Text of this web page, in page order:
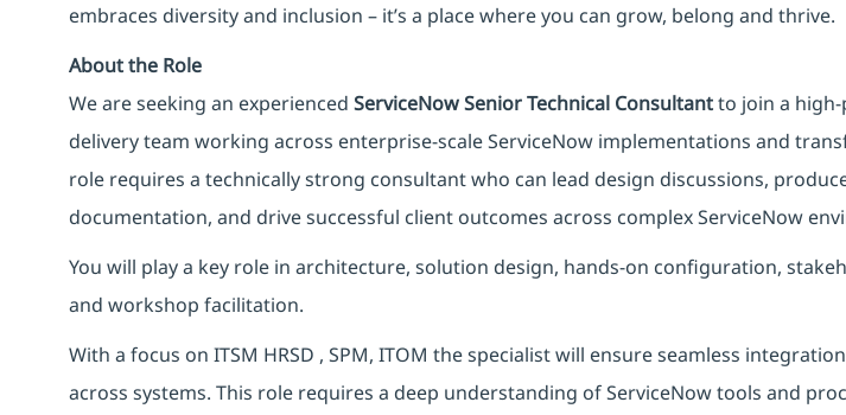
embraces diversity and inclusion – it’s a place where you can grow, belong and thrive.
About the Role
We are seeking an experienced ServiceNow Senior Technical Consultantto join a
delivery team working across enterprise-scale ServiceNow implementations and
role requires a technically strong consultant who can lead design discussions,
documentation, and drive successful client outcomes across complex ServiceNow
You will play a key role in architecture, solution design, hands-on configuration,
and workshop facilitation.
With a focus on ITSM HRSD , SPM, ITOM the specialist will ensure seamless
across systems. This role requires a deep understanding of ServiceNow tools and